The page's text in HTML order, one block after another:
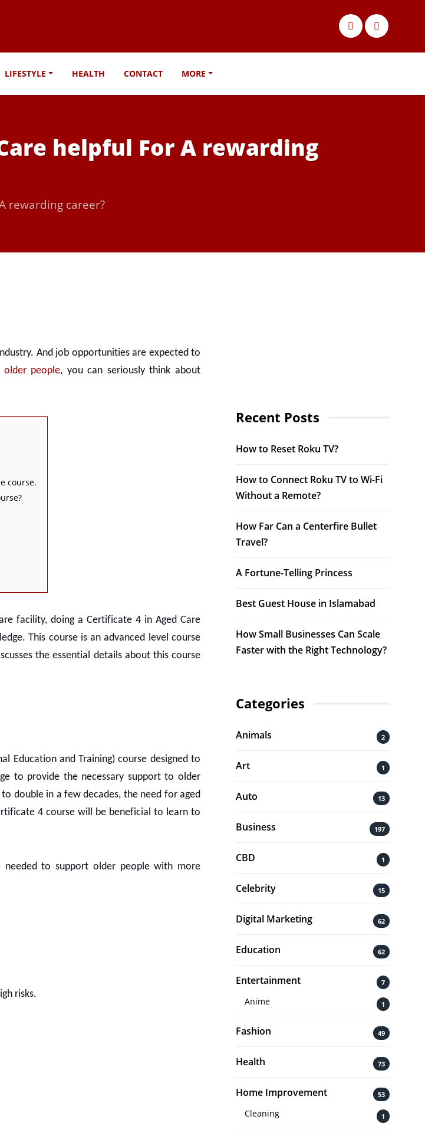
LIFESTYLE HEALTH CONTACT MORE
helpful For A rewarding
rewarding career?
And job opportunities are expected to
people, you can seriously think about
course.
facility, doing aCertificate 4 in Aged Care
This course is an advanced level course
the essential details about this course
Education and Training) course designed to
to provide the necessary support to older
double in a few decades, the need for aged
4 course will be beneficial to learn to
needed to support older people with more
risks.
Recent Posts
How to Reset Roku TV?
How to Connect Roku TV to Wi-Fi
Without a Remote?
How Far Can a Centerfire Bullet
Travel?
A Fortune-Telling Princess
Best Guest House in Islamabad
How Small Businesses Can Scale
Faster with the Right Technology?
Categories
Animals 2
Art 1
Auto 13
Business 197
CBD 1
Celebrity 15
Digital Marketing 62
Education 62
Entertainment 7
Anime 1
Fashion 49
Health 73
Home Improvement 53
Cleaning 1